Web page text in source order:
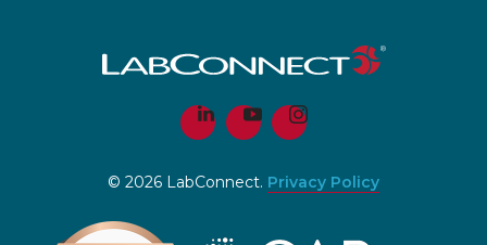
© 2026 LabConnect. Privacy Policy